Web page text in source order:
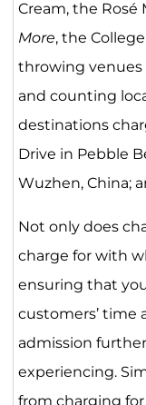
Cream, the Rosé
More, the
throwing venues
and counting
destinations
Drive in Pebble
Wuzhen, China;
Not only does
charge for with
ensuring that
customers’ time
admission
experiencing.
from charging